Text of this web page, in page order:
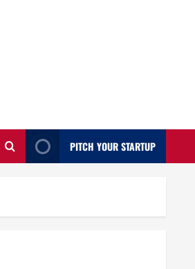
PITCH YOUR STARTUP